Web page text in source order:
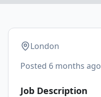
London
Posted 6 months ago
Job Description